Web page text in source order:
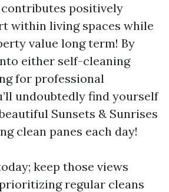
contributes positively
within living spaces while
value long term! By
either self-cleaning
for professional
undoubtedly find yourself
Sunsets & Sunrises
clean panes each day!
keep those views
regular cleans